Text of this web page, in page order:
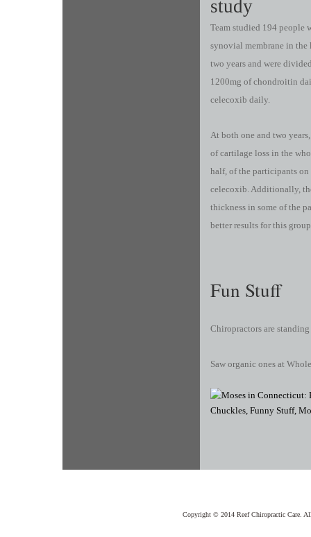
study
Team studied 194 people
synovial membrane in
two years and were
1200mg of chondroitin
celecoxib daily.
At both one and two
of cartilage loss in the
half, of the participants
celecoxib. Additionally,
thickness in some of the
better results for this
Fun Stuff
Chiropractors are
Saw organic ones at
Copyright © 2014 Reef Chiropractic Care.